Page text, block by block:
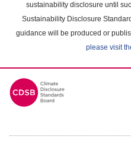
sustainability disclosure until
Sustainability Disclosure
guidance will be produced or
please visit